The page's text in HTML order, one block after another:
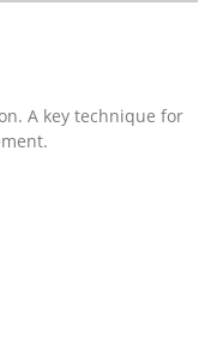
A key
A key technique for